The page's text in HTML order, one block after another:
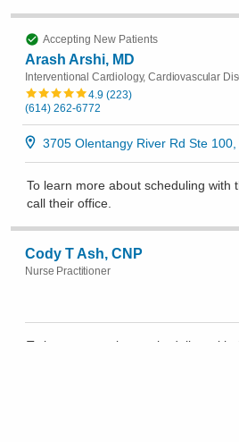
Accepting New Patients
Arash Arshi, MD
Interventional Cardiology, Cardiovascular
4.9(223)
(614) 262-6772
3705 Olentangy River Rd Ste
To learn more about scheduling with
call their office.
Cody T Ash, CNP
Nurse Practitioner
To learn more about scheduling with